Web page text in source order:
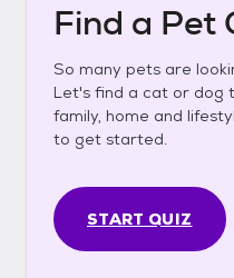
Find a Pet
So many pets are
Let's find a cat or dog
family, home and
to get started.
START QUIZ